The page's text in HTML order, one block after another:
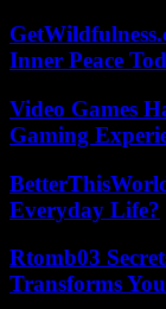
Inner Peace
Video Games
Gaming
Everyday Life?
Rtomb03
Transforms